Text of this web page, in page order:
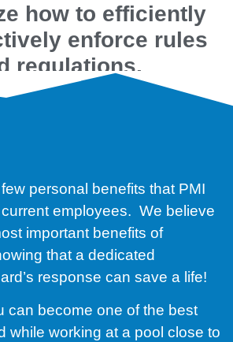
how to efficiently
enforce rules
regulations.
personal benefits that PMI
employees. We believe
important benefits of
that a dedicated
response can save a life!
can become one of the best
while working at a pool close to